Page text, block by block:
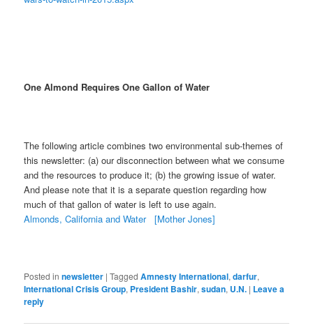
One Almond Requires One Gallon of Water
The following article combines two environmental sub-themes of
this newsletter: (a) our disconnection between what we consume
and the resources to produce it; (b) the growing issue of water.
And please note that it is a separate question regarding how
much of that gallon of water is left to use again.
Almonds, California and Water [Mother Jones]
Posted in newsletter |Tagged Amnesty International,darfur,
International Crisis Group, President Bashir,sudan, U.N. | Leave a
reply